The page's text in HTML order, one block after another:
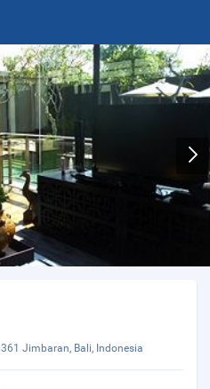
Jimbaran, Bali, Indonesia